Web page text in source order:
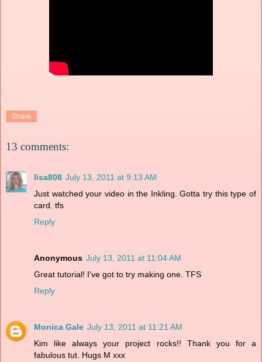
Share
13 comments:
lisa808 July 13, 2011 at 9:13 AM
Just watched your video in the Inkling. Gotta try this type of
card. tfs
Reply
Anonymous July 13, 2011 at 11:04 AM
Great tutorial! I've got to try making one. TFS
Reply
Monica Gale July 13, 2011 at 11:21 AM
Kim like always your project rocks!! Thank you for a
fabulous tut. Hugs M xxx